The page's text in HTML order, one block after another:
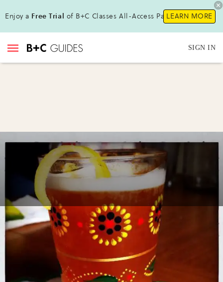
Enjoy a Free Trial of B+C Classes All-Access Pass !LEARN MORE
SIGN IN